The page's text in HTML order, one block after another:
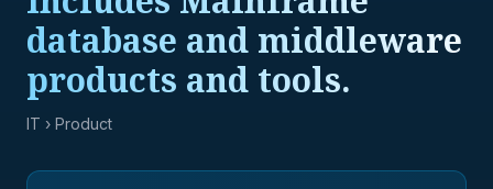
database and middleware
products and tools.
IT › Product